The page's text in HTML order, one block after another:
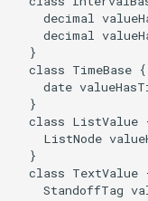
decimal
decimal
  }
  class TimeBase {
date
  }
class ListValue
ListNode
  }
class TextValue
StandoffTag